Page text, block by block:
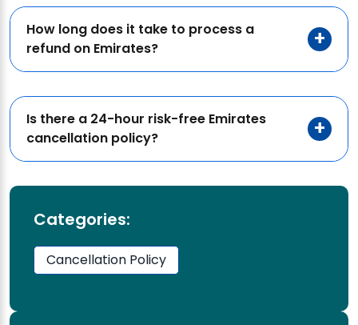
How long does it take to process a
refund on Emirates?
Is there a 24-hour risk-free Emirates
cancellation policy?
Categories:
Cancellation Policy